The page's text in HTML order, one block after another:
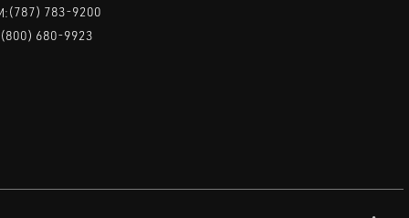
(787) 783-9200
(800) 680-9923